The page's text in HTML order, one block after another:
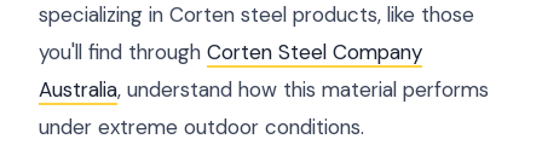
specializing in Corten steel products, like those
you'll find through Corten Steel Company
Australia, understand how this material performs
under extreme outdoor conditions.